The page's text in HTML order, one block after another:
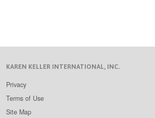
KAREN KELLER INTERNATIONAL, INC.
Privacy
Terms of Use
Site Map